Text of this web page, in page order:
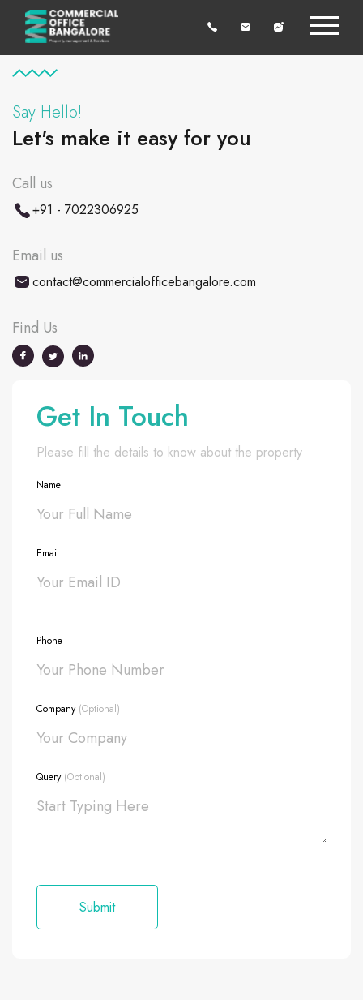
Say Hello!
Let's make it easy for you
Call us
+91 - 7022306925
Email us
contact@commercialofficebangalore.com
Find Us
Get In Touch
Please fill the details to know about the property
Name
Email
Phone
Company (Optional)
Query (Optional)